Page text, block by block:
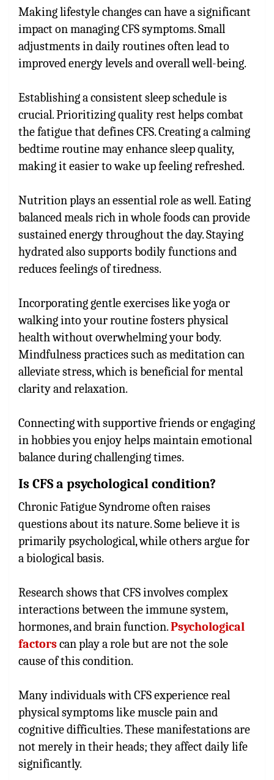
Making lifestyle changes can have a significant
impact on managing CFS symptoms. Small
adjustments in daily routines often lead to
improved energy levels and overall well-being.
Establishing a consistent sleep schedule is
crucial. Prioritizing quality rest helps combat
the fatigue that defines CFS. Creating a calming
bedtime routine may enhance sleep quality,
making it easier to wake up feeling refreshed.
Nutrition plays an essential role as well. Eating
balanced meals rich in whole foods can provide
sustained energy throughout the day. Staying
hydrated also supports bodily functions and
reduces feelings of tiredness.
Incorporating gentle exercises like yoga or
walking into your routine fosters physical
health without overwhelming your body.
Mindfulness practices such as meditation can
alleviate stress, which is beneficial for mental
clarity and relaxation.
Connecting with supportive friends or engaging
in hobbies you enjoy helps maintain emotional
balance during challenging times.
Is CFS a psychological condition?
Chronic Fatigue Syndrome often raises
questions about its nature. Some believe it is
primarily psychological, while others argue for
a biological basis.
Research shows that CFS involves complex
interactions between the immune system,
hormones, and brain function.Psychological
factorscan play a role but are not the sole
cause of this condition.
Many individuals with CFS experience real
physical symptoms like muscle pain and
cognitive difficulties. These manifestations are
not merely in their heads; they affect daily life
significantly.